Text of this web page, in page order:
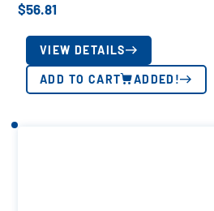
$56.81
VIEW DETAILS
ADD TO CART ADDED!